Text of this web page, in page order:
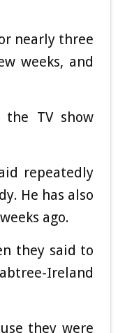
nearly three
weeks, and
the TV show
repeatedly
He has also
ago.
they said to
Ireland
they were